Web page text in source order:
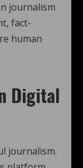
journalism
fact-
human
Digital
journalism.